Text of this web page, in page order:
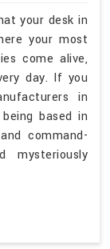
your desk in
your most
come alive,
day. If you
in
based in
command-
mysteriously